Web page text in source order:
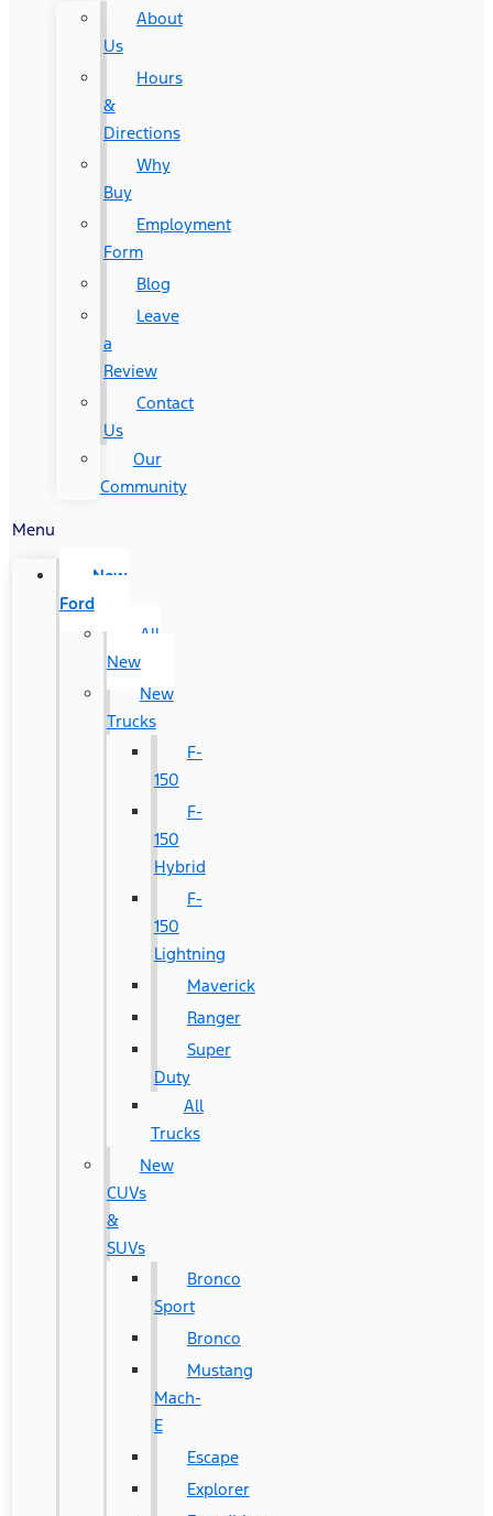
About
Us
Hours
&
Directions
Why
Buy
Employment
Form
Blog
Leave
a
Review
Contact
Us
Our
Community
Menu
New
Ford
All
New
New
Trucks
F-
150
F-
150
Hybrid
F-
150
Lightning
Maverick
Ranger
Super
Duty
All
Trucks
New
CUVs
&
SUVs
Bronco
Sport
Bronco
Mustang
Mach-
E
Escape
Explorer